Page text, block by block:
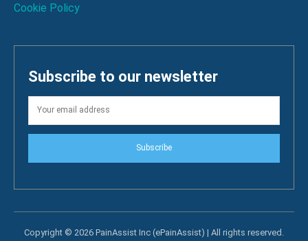
Cookie Policy
Subscribe to our newsletter
Subscribe
Copyright © 2026 PainAssist Inc (ePainAssist) | All rights reserved.